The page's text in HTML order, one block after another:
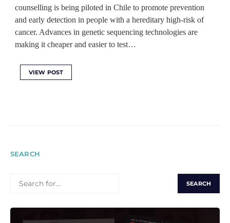
counselling is being piloted in Chile to promote prevention
and early detection in people with a hereditary high-risk of
cancer. Advances in genetic sequencing technologies are
making it cheaper and easier to test…
VIEW POST
SEARCH
FOR: